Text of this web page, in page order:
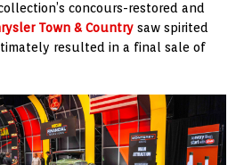
concours-restored and
Town & Country saw spirited
resulted in a final sale of